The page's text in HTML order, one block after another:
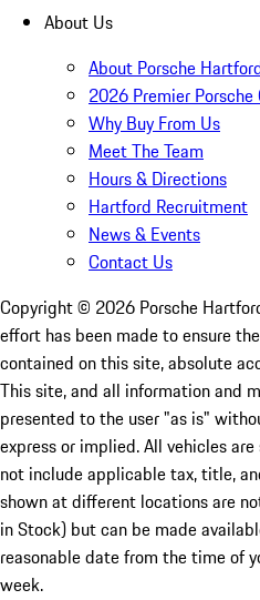
About Us
About Porsche
2026 Premier Porsche
Why Buy From Us
Meet The Team
Hours & Directions
Hartford Recruitment
News & Events
Contact Us
Copyright © 2026 Porsche
effort has been made to ensure
contained on this site, absolute
This site, and all information and
presented to the user "as is"
express or implied. All vehicles
not include applicable tax, title,
shown at different locations are
in Stock) but can be made
reasonable date from the time of
week.